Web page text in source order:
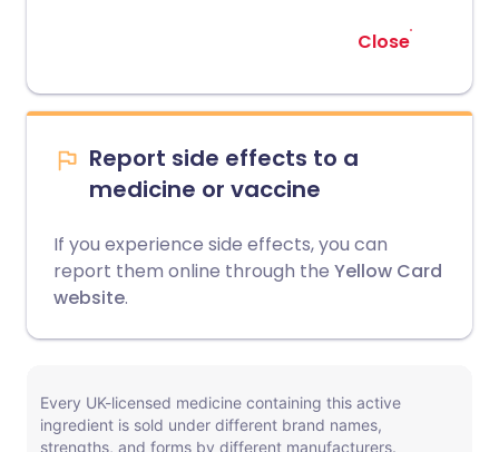
Close
Report side effects to a
medicine or vaccine
If you experience side effects, you can
report them online through the Yellow Card
website.